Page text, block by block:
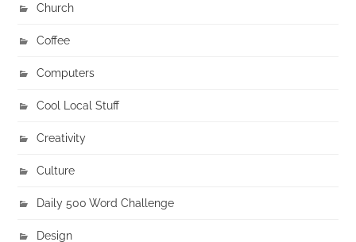
Church
Coffee
Computers
Cool Local Stuff
Creativity
Culture
Daily 500 Word Challenge
Design